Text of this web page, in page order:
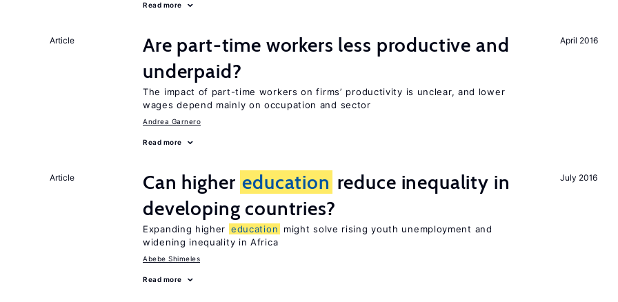
Read more
April 2016
Article
Are part-time workers less productive and
underpaid?
The impact of part-time workers on firms’ productivity is unclear, and lower
wages depend mainly on occupation and sector
Andrea Garnero
Read more
July 2016
Article Can higher education reduce inequality in
developing countries?
Expanding higher education
might solve rising youth unemployment and
widening inequality in Africa
Abebe Shimeles
Read more